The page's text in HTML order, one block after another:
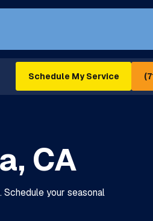
Schedule My Service
CA
your seasonal